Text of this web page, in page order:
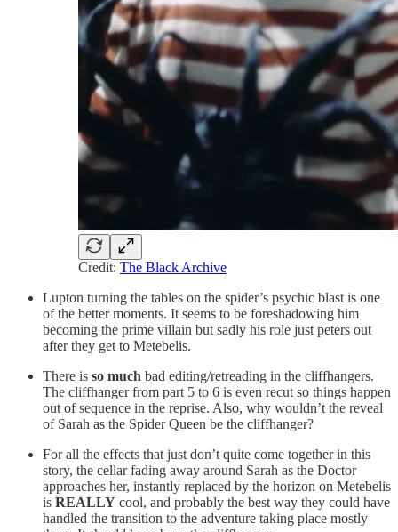
Credit: The Black Archive
Lupton turning the tables on the spider’s psychic blast is one
of the better moments. It seems to be foreshadowing him
becoming the prime villain but sadly his role just peters out
after they get to Metebelis.
There is so much bad editing/retreading in the cliffhangers.
The cliffhanger from part 5 to 6 is even recut so things happen
out of sequence in the reprise. Also, why wouldn’t the reveal
of Sarah as the Spider Queen be the cliffhanger?
For all the effects that just don’t quite come together in this
story, the cellar fading away around Sarah as the Doctor
approaches her, instantly replaced by the horizon on Metebelis
is REALLY cool, and probably the best way they could have
handled the transition to the adventure taking place mostly